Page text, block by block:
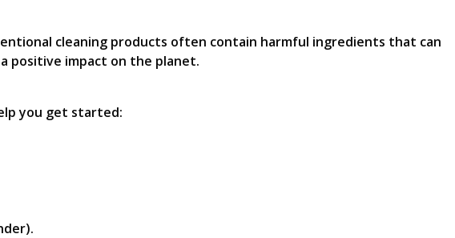
cleaning products often contain harmful ingredients that can
positive impact on the planet.
you get started: